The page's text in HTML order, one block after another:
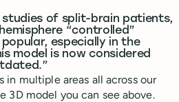
studies of split-brain patients,
“controlled”
especially in the
model is now considered
in multiple areas all across our
3D model you can see above.